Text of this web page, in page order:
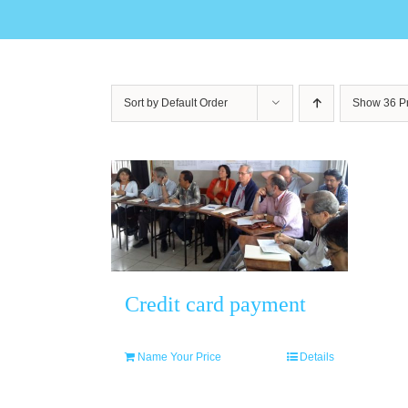
Sort by Default Order Show 36
Credit card payment
Name Your Price Details